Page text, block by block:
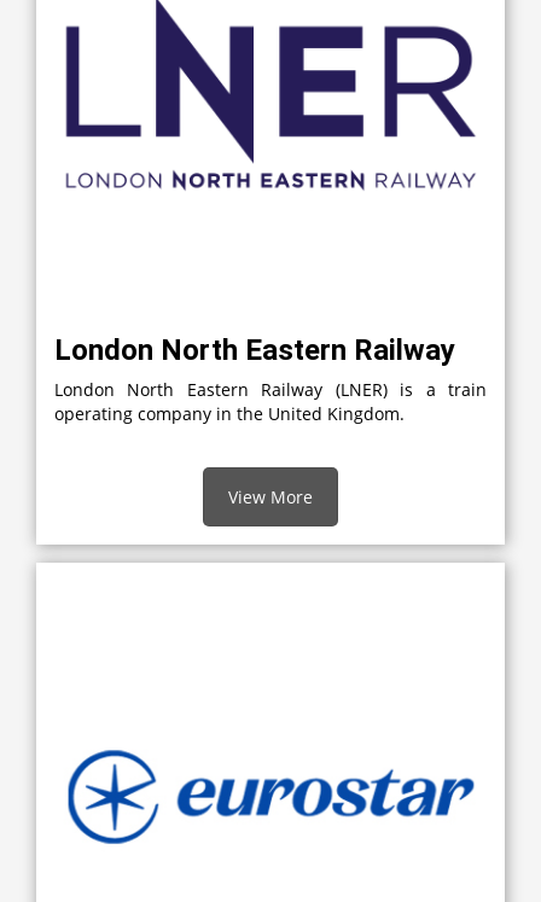
London North Eastern Railway
London North Eastern Railway (LNER) is a train
operating company in the United Kingdom.
View More